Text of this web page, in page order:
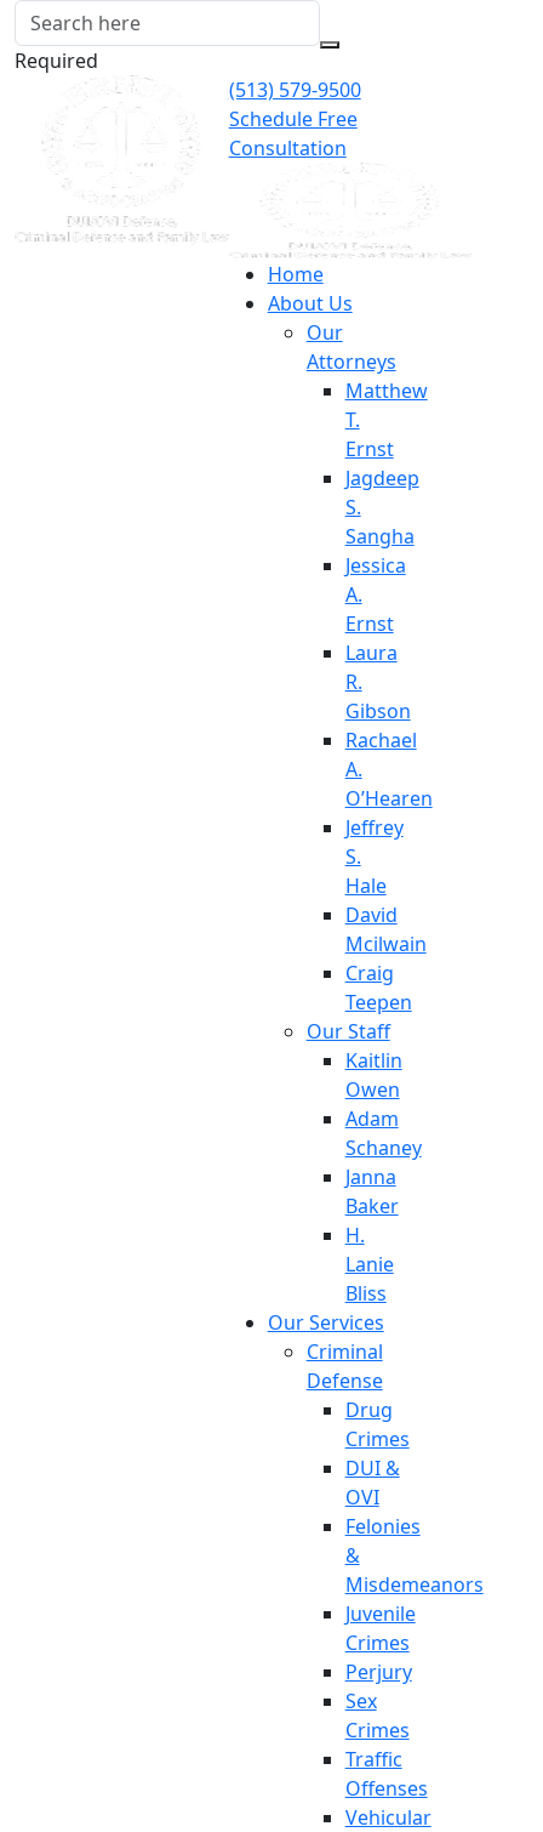
Required
(513) 579-9500
Schedule Free
Consultation
Home
About Us
Our
Attorneys
Matthew
T.
Ernst
Jagdeep
S.
Sangha
Jessica
A.
Ernst
Laura
R.
Gibson
Rachael
A.
O’Hearen
Jeffrey
S.
Hale
David
Mcilwain
Craig
Teepen
Our Staff
Kaitlin
Owen
Adam
Schaney
Janna
Baker
H.
Lanie
Bliss
Our Services
Criminal
Defense
Drug
Crimes
DUI &
OVI
Felonies
&
Misdemeanors
Juvenile
Crimes
Perjury
Sex
Crimes
Traffic
Offenses
Vehicular